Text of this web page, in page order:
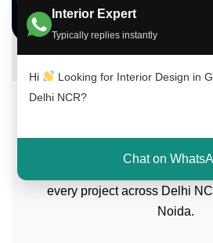
Interior Expert
Typically replies instantly
Hi
Looking for Interior Design in
Delhi NCR?
Chat on
every project across Delhi
Noida.